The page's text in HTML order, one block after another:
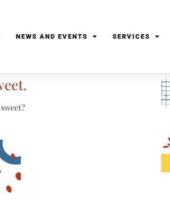
NEWS AND EVENTS SERVICES